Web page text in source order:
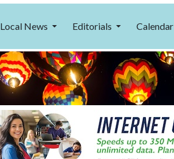
Local News Editorials Calendar